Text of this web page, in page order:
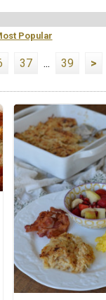
Popular
37 ... 39 >